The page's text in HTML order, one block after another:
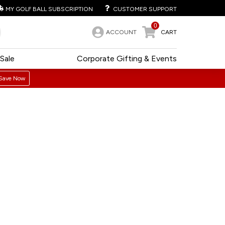
MY GOLF BALL SUBSCRIPTION CUSTOMER SUPPORT
ACCOUNT
0
CART
Corporate Gifting & Events
Sale
Now